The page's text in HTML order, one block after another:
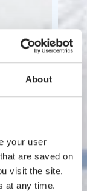
About
your user
are saved on
visit the site.
at any time.